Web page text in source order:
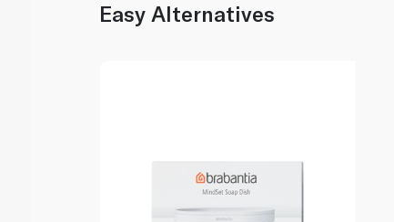
Easy Alternatives